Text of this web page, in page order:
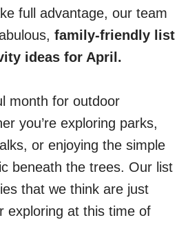
full advantage, our team
family-friendly list
ideas for April.
month for outdoor
you’re exploring parks,
or enjoying the simple
beneath the trees. Our list
that we think are just
exploring at this time of